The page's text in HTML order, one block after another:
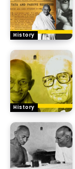
History
History